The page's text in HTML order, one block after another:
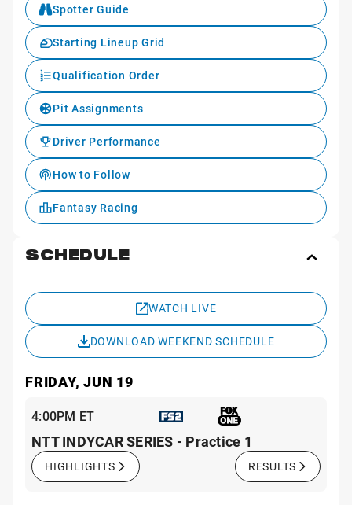
Spotter Guide
Starting Lineup Grid
Qualification Order
Pit Assignments
Driver Performance
How to Follow
Fantasy Racing
SCHEDULE
WATCH LIVE
DOWNLOAD WEEKEND SCHEDULE
FRIDAY, JUN 19
4:00PM ET
NTT INDYCAR SERIES - Practice 1
HIGHLIGHTS RESULTS